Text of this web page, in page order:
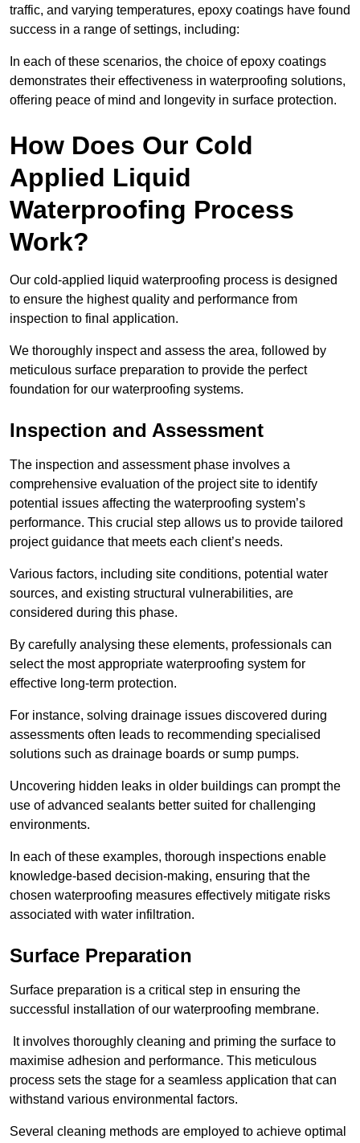
traffic, and varying temperatures, epoxy coatings have found
success in a range of settings, including:
In each of these scenarios, the choice of epoxy coatings
demonstrates their effectiveness in waterproofing solutions,
offering peace of mind and longevity in surface protection.
How Does Our Cold
Applied Liquid
Waterproofing Process
Work?
Our cold-applied liquid waterproofing process is designed
to ensure the highest quality and performance from
inspection to final application.
We thoroughly inspect and assess the area, followed by
meticulous surface preparation to provide the perfect
foundation for our waterproofing systems.
Inspection and Assessment
The inspection and assessment phase involves a
comprehensive evaluation of the project site to identify
potential issues affecting the waterproofing system’s
performance. This crucial step allows us to provide tailored
project guidance that meets each client’s needs.
Various factors, including site conditions, potential water
sources, and existing structural vulnerabilities, are
considered during this phase.
By carefully analysing these elements, professionals can
select the most appropriate waterproofing system for
effective long-term protection.
For instance, solving drainage issues discovered during
assessments often leads to recommending specialised
solutions such as drainage boards or sump pumps.
Uncovering hidden leaks in older buildings can prompt the
use of advanced sealants better suited for challenging
environments.
In each of these examples, thorough inspections enable
knowledge-based decision-making, ensuring that the
chosen waterproofing measures effectively mitigate risks
associated with water infiltration.
Surface Preparation
Surface preparation is a critical step in ensuring the
successful installation of our waterproofing membrane.
It involves thoroughly cleaning and priming the surface to
maximise adhesion and performance. This meticulous
process sets the stage for a seamless application that can
withstand various environmental factors.
Several cleaning methods are employed to achieve optimal